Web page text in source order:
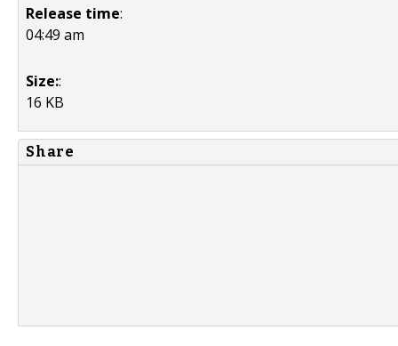
Release time:
04:49 am
Size::
16 KB
Share